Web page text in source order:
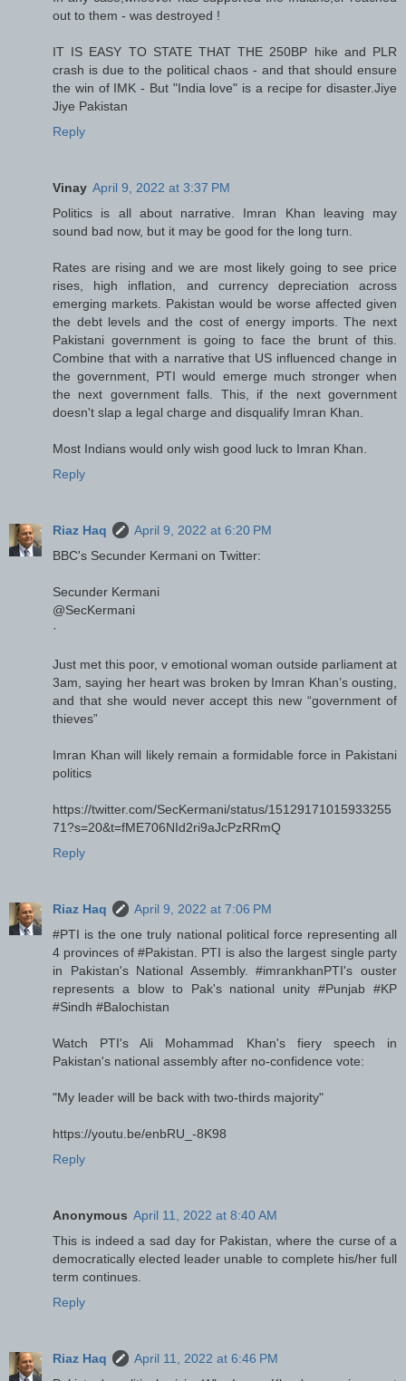
out to them - was destroyed !
IT IS EASY TO STATE THAT THE 250BP hike and PLR
crash is due to the political chaos - and that should ensure
the win of IMK - But "India love" is a recipe for disaster.Jiye
Jiye Pakistan
Reply
Vinay April 9, 2022 at 3:37 PM
Politics is all about narrative. Imran Khan leaving may
sound bad now, but it may be good for the long turn.
Rates are rising and we are most likely going to see price
rises, high inflation, and currency depreciation across
emerging markets. Pakistan would be worse affected given
the debt levels and the cost of energy imports. The next
Pakistani government is going to face the brunt of this.
Combine that with a narrative that US influenced change in
the government, PTI would emerge much stronger when
the next government falls. This, if the next government
doesn't slap a legal charge and disqualify Imran Khan.
Most Indians would only wish good luck to Imran Khan.
Reply
Riaz Haq
April 9, 2022 at 6:20 PM
BBC's Secunder Kermani on Twitter:
Secunder Kermani
@SecKermani
·
Just met this poor, v emotional woman outside parliament at
3am, saying her heart was broken by Imran Khan’s ousting,
and that she would never accept this new “government of
thieves”
Imran Khan will likely remain a formidable force in Pakistani
politics
https://twitter.com/SecKermani/status/15129171015933255
71?s=20&t=fME706NId2ri9aJcPzRRmQ
Reply
Riaz Haq
April 9, 2022 at 7:06 PM
#PTI is the one truly national political force representing all
4 provinces of #Pakistan. PTI is also the largest single party
in Pakistan's National Assembly. #imrankhanPTI's ouster
represents a blow to Pak's national unity #Punjab #KP
#Sindh #Balochistan
Watch PTI's Ali Mohammad Khan's fiery speech in
Pakistan's national assembly after no-confidence vote:
"My leader will be back with two-thirds majority"
https://youtu.be/enbRU_-8K98
Reply
Anonymous April 11, 2022 at 8:40 AM
This is indeed a sad day for Pakistan, where the curse of a
democratically elected leader unable to complete his/her full
term continues.
Reply
Riaz Haq
April 11, 2022 at 6:46 PM